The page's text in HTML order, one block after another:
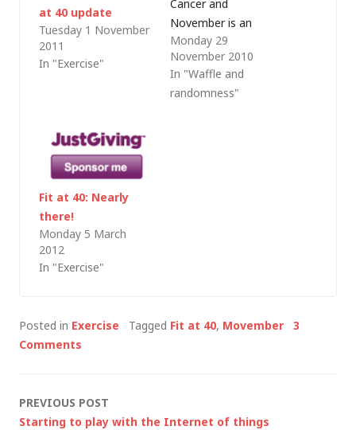
at 40 update
Tuesday 1 November
2011
In "Exercise"
Cancer and
November is an
important month on
the fund-raising
calendar.Â For those
who have not heard
Monday 29
November 2010
In "Waffle and
randomness"
Fit at 40: Nearly
there!
Monday 5 March
2012
In "Exercise"
Posted in Exercise Tagged Fit at 40, Movember
3
Comments
Post
PREVIOUS POST
Starting to play with the Internet of things